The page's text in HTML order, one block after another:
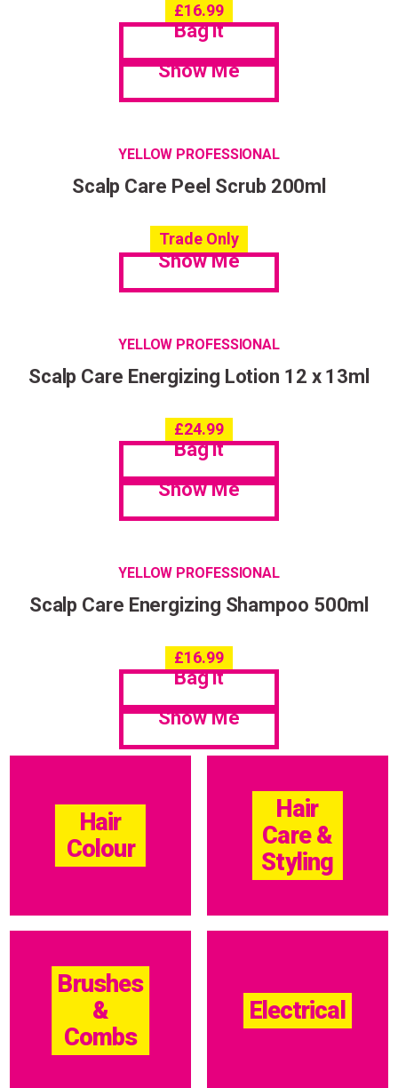
£16.99
Bag it
Show Me
YELLOW PROFESSIONAL
Scalp Care Peel Scrub 200ml
Trade Only
Show Me
YELLOW PROFESSIONAL
Scalp Care Energizing Lotion 12 x 13ml
£24.99
Bag it
Show Me
YELLOW PROFESSIONAL
Scalp Care Energizing Shampoo 500ml
£16.99
Bag it
Show Me
Hair
Colour
Hair
Care &
Styling
Brushes
&
Combs
Electrical